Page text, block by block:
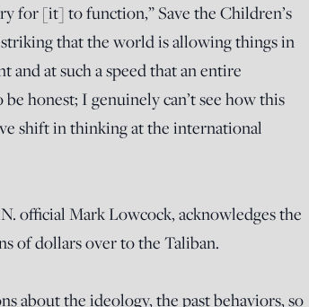
for [it] to function,” Save the Children’s
that the world is allowing things in
and at such a speed that an entire
honest; I genuinely can’t see how this
shift in thinking at the international
official Mark Lowcock, acknowledges the
of dollars over to the Taliban.
about the ideology, the past behaviors, so